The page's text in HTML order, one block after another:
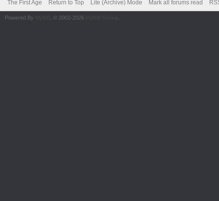
The First Age Return to Top Lite (Archive) Mode Mark all forums read
Powered By , © 2002-2026